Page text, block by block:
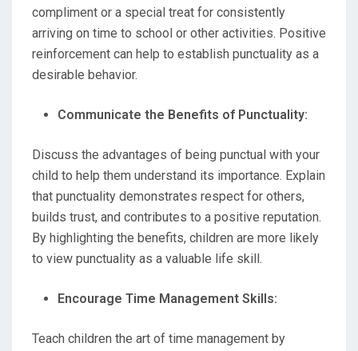
compliment or a special treat for consistently
arriving on time to school or other activities. Positive
reinforcement can help to establish punctuality as a
desirable behavior.
Communicate the Benefits of Punctuality:
Discuss the advantages of being punctual with your
child to help them understand its importance. Explain
that punctuality demonstrates respect for others,
builds trust, and contributes to a positive reputation.
By highlighting the benefits, children are more likely
to view punctuality as a valuable life skill.
Encourage Time Management Skills:
Teach children the art of time management by